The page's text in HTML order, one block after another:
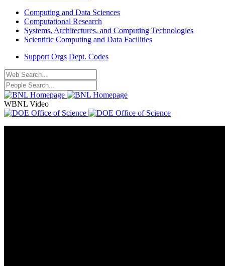
Computing and Data Sciences
Computational Research
Systems, Architectures, and Computing Technologies
Scientific Computing and Data Facilities
Support Orgs Dept. Codes
WBNL Video